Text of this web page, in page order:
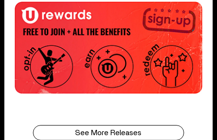
See More Releases